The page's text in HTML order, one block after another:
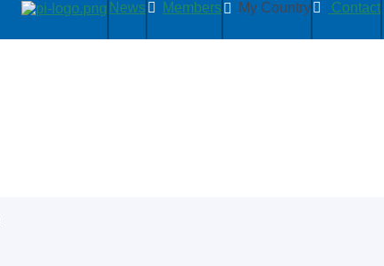
News Members My Country Contact